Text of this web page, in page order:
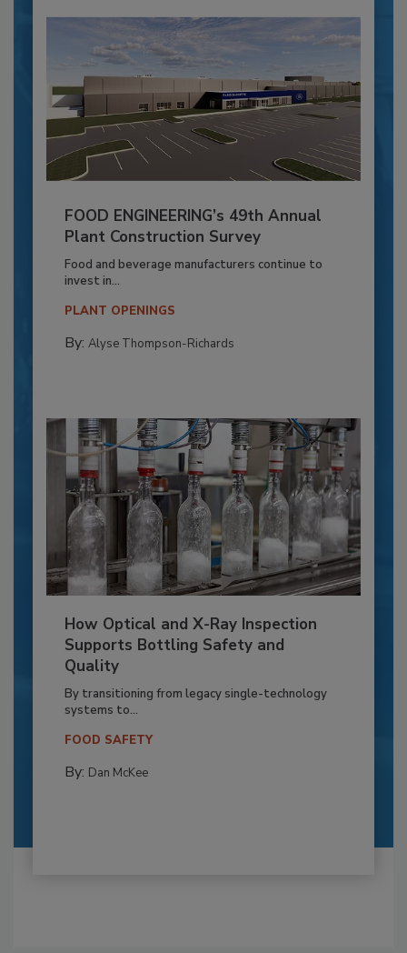
FOOD ENGINEERING’s 49th Annual
Plant Construction Survey
Food and beverage manufacturers continue to
invest in...
PLANT OPENINGS
By: Alyse Thompson-Richards
How Optical and X-Ray Inspection
Supports Bottling Safety and
Quality
By transitioning from legacy single-technology
systems to...
FOOD SAFETY
By: Dan McKee